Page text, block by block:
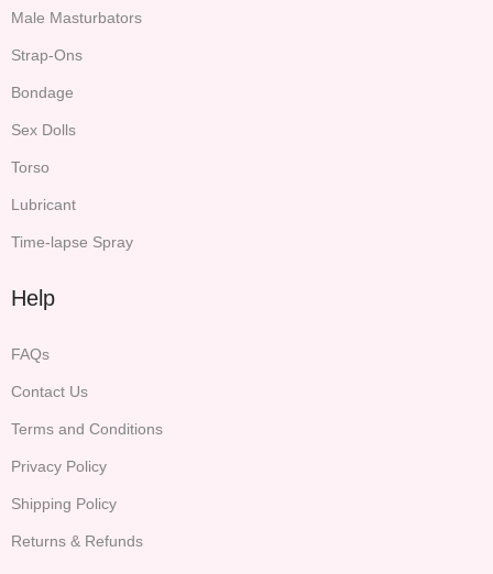
Male Masturbators
Strap-Ons
Bondage
Sex Dolls
Torso
Lubricant
Time-lapse Spray
Help
FAQs
Contact Us
Terms and Conditions
Privacy Policy
Shipping Policy
Returns & Refunds